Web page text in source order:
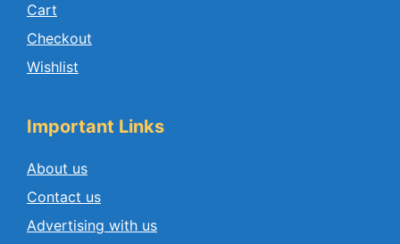
Cart
Checkout
Wishlist
Important Links
About us
Contact us
Advertising with us